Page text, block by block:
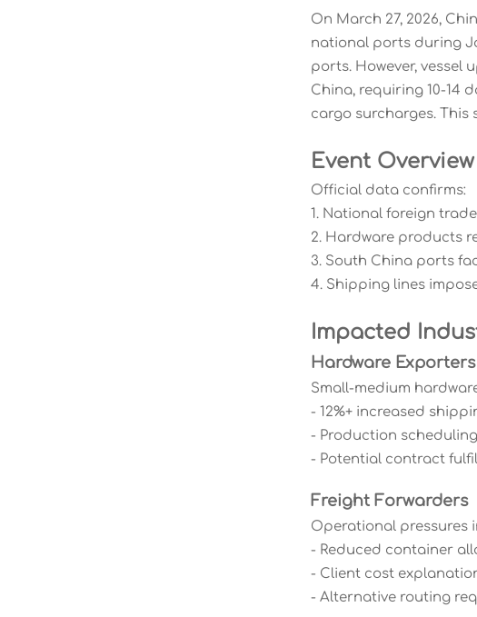
On March 27, 2026,
national ports during
ports. However, vessel
China, requiring 10-14
cargo surcharges.
Event Overview
Official data confirms:
1. National foreign
2. Hardware products
3. South China ports
4. Shipping lines
Impacted
Hardware Exporters
Small-medium
- 12%+ increased
- Production
- Potential contract
Freight Forwarders
Operational pressures
- Reduced container
- Client cost
- Alternative routing